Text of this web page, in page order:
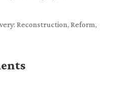
Reconstruction, Reform,